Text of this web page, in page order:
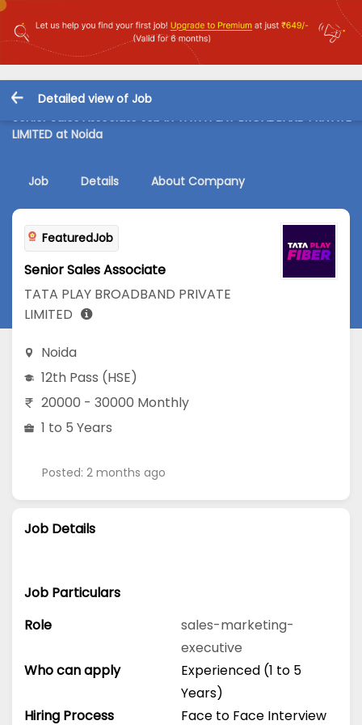
Detailed view of Job
Senior Sales Associate Job in TATA PLAY BROADBAND PRIVATE
LIMITED at Noida
Job Details About Company
FeaturedJob
Senior Sales Associate
TATA PLAY BROADBAND PRIVATE
LIMITED
Noida
12th Pass (HSE)
20000 - 30000 Monthly
1 to 5 Years
Posted: 2 months ago
Job Details
Job Particulars
Role
sales-marketing-
executive
Who can apply
Experienced (1 to 5
Years)
Hiring Process
Face to Face Interview